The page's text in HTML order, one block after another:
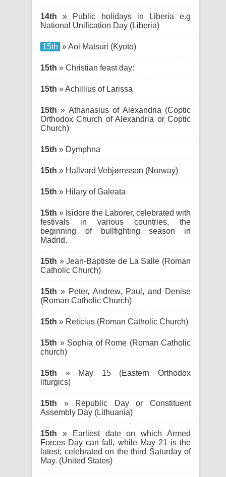
14th » Public holidays in Liberia e.g
National Unification Day (Liberia)
15th » Aoi Matsuri (Kyoto)
15th » Christian feast day:
15th » Achillius of Larissa
15th » Athanasius of Alexandria (Coptic
Orthodox Church of Alexandria or Coptic
Church)
15th » Dymphna
15th » Hallvard Vebjørnsson (Norway)
15th » Hilary of Galeata
15th » Isidore the Laborer, celebrated with
festivals in various countries, the
beginning of bullfighting season in
Madrid.
15th » Jean-Baptiste de La Salle (Roman
Catholic Church)
15th » Peter, Andrew, Paul, and Denise
(Roman Catholic Church)
15th » Reticius (Roman Catholic Church)
15th » Sophia of Rome (Roman Catholic
church)
15th » May 15 (Eastern Orthodox
liturgics)
15th » Republic Day or Constituent
Assembly Day (Lithuania)
15th » Earliest date on which Armed
Forces Day can fall, while May 21 is the
latest; celebrated on the third Saturday of
May. (United States)